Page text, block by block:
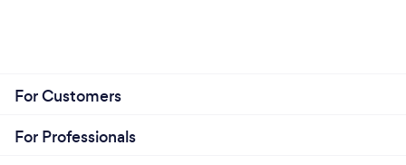
For Customers
For Professionals